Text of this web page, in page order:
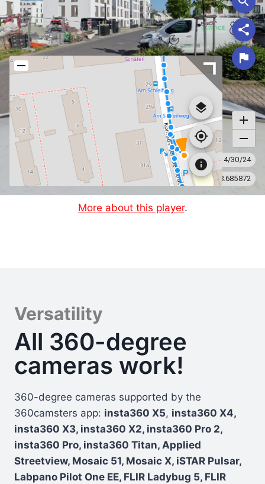
More about this player.
Versatility
All 360-degree
cameras work!
360-degree cameras supported by the
360camsters app: insta360 X5, insta360 X4,
insta360 X3, insta360 X2, insta360 Pro 2,
insta360 Pro, insta360 Titan, Applied
Streetview, Mosaic 51, Mosaic X, iSTAR Pulsar,
Labpano Pilot One EE, FLIR Ladybug 5, FLIR